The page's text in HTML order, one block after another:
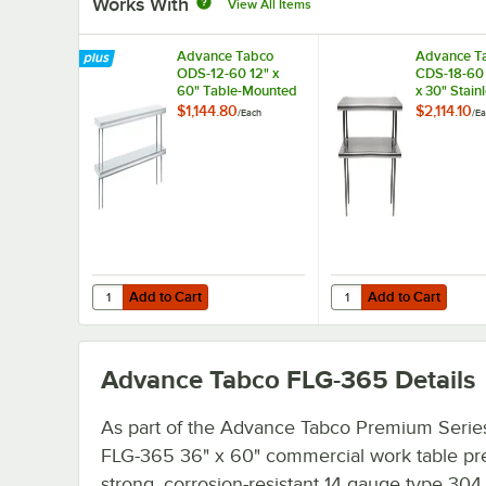
View All Items
Advance Tabco
ODS-12-60 12" x
60" Table-Mounted
Double Deck
$1,144.80/Each
Add to Cart
Quantity for Advance Tabco ODS-12-60 12" x 60" Table-
Add to Cart
Advance
CDS-18-
x 30"
Double
$2,114.10/
Add to Cart
Quantity for Advance
Add to Cart
Advance Tabco FLG-365 Details
As part of the Advance Tabco Premium
FLG-365 36" x 60" commercial work table